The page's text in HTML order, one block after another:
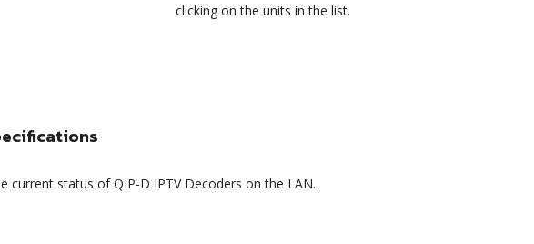
clicking on the units in the list.
current status of QIP-D IPTV Decoders on the LAN.